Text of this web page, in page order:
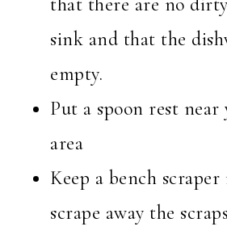
sink and that the
empty.
Put a spoon rest
area
Keep a bench
scrape away the